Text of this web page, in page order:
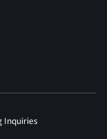
Inquiries